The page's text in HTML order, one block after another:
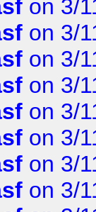
on 3/
on 3/
on 3/
on 3/
on 3/
on 3/
on 3/
on 3/